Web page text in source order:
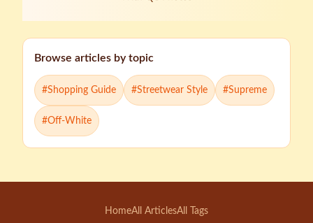
Browse articles by topic
#Shopping Guide #Streetwear Style #Supreme
#Off-White
HomeAll ArticlesAll Tags